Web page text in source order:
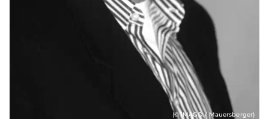
(© IMAGO / Mauersberger)